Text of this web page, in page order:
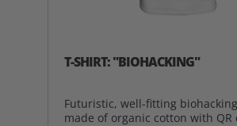
T-SHIRT: "BIOHACKING"
Futuristic, well-fitting
made of organic cotton with QR